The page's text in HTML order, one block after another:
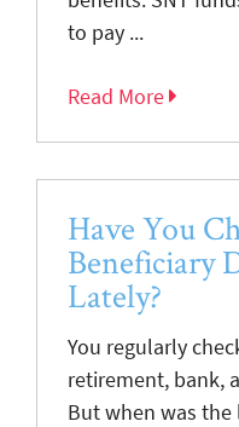
to pay ...
Read More
Have You
Beneficiary
Lately?
You regularly
retirement, bank,
But when was